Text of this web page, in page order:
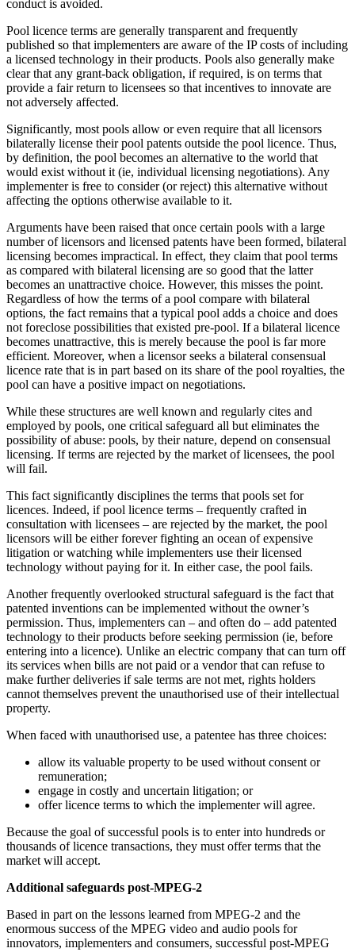
conduct is avoided.
Pool licence terms are generally transparent and frequently
published so that implementers are aware of the IP costs of including
a licensed technology in their products. Pools also generally make
clear that any grant-back obligation, if required, is on terms that
provide a fair return to licensees so that incentives to innovate are
not adversely affected.
Significantly, most pools allow or even require that all licensors
bilaterally license their pool patents outside the pool licence. Thus,
by definition, the pool becomes an alternative to the world that
would exist without it (ie, individual licensing negotiations). Any
implementer is free to consider (or reject) this alternative without
affecting the options otherwise available to it.
Arguments have been raised that once certain pools with a large
number of licensors and licensed patents have been formed, bilateral
licensing becomes impractical. In effect, they claim that pool terms
as compared with bilateral licensing are so good that the latter
becomes an unattractive choice. However, this misses the point.
Regardless of how the terms of a pool compare with bilateral
options, the fact remains that a typical pool adds a choice and does
not foreclose possibilities that existed pre-pool. If a bilateral licence
becomes unattractive, this is merely because the pool is far more
efficient. Moreover, when a licensor seeks a bilateral consensual
licence rate that is in part based on its share of the pool royalties, the
pool can have a positive impact on negotiations.
While these structures are well known and regularly cites and
employed by pools, one critical safeguard all but eliminates the
possibility of abuse: pools, by their nature, depend on consensual
licensing. If terms are rejected by the market of licensees, the pool
will fail.
This fact significantly disciplines the terms that pools set for
licences. Indeed, if pool licence terms – frequently crafted in
consultation with licensees – are rejected by the market, the pool
licensors will be either forever fighting an ocean of expensive
litigation or watching while implementers use their licensed
technology without paying for it. In either case, the pool fails.
Another frequently overlooked structural safeguard is the fact that
patented inventions can be implemented without the owner’s
permission. Thus, implementers can – and often do – add patented
technology to their products before seeking permission (ie, before
entering into a licence). Unlike an electric company that can turn off
its services when bills are not paid or a vendor that can refuse to
make further deliveries if sale terms are not met, rights holders
cannot themselves prevent the unauthorised use of their intellectual
property.
When faced with unauthorised use, a patentee has three choices:
allow its valuable property to be used without consent or
remuneration;
engage in costly and uncertain litigation; or
offer licence terms to which the implementer will agree.
Because the goal of successful pools is to enter into hundreds or
thousands of licence transactions, they must offer terms that the
market will accept.
Additional safeguards post-MPEG-2
Based in part on the lessons learned from MPEG-2 and the
enormous success of the MPEG video and audio pools for
innovators, implementers and consumers, successful post-MPEG